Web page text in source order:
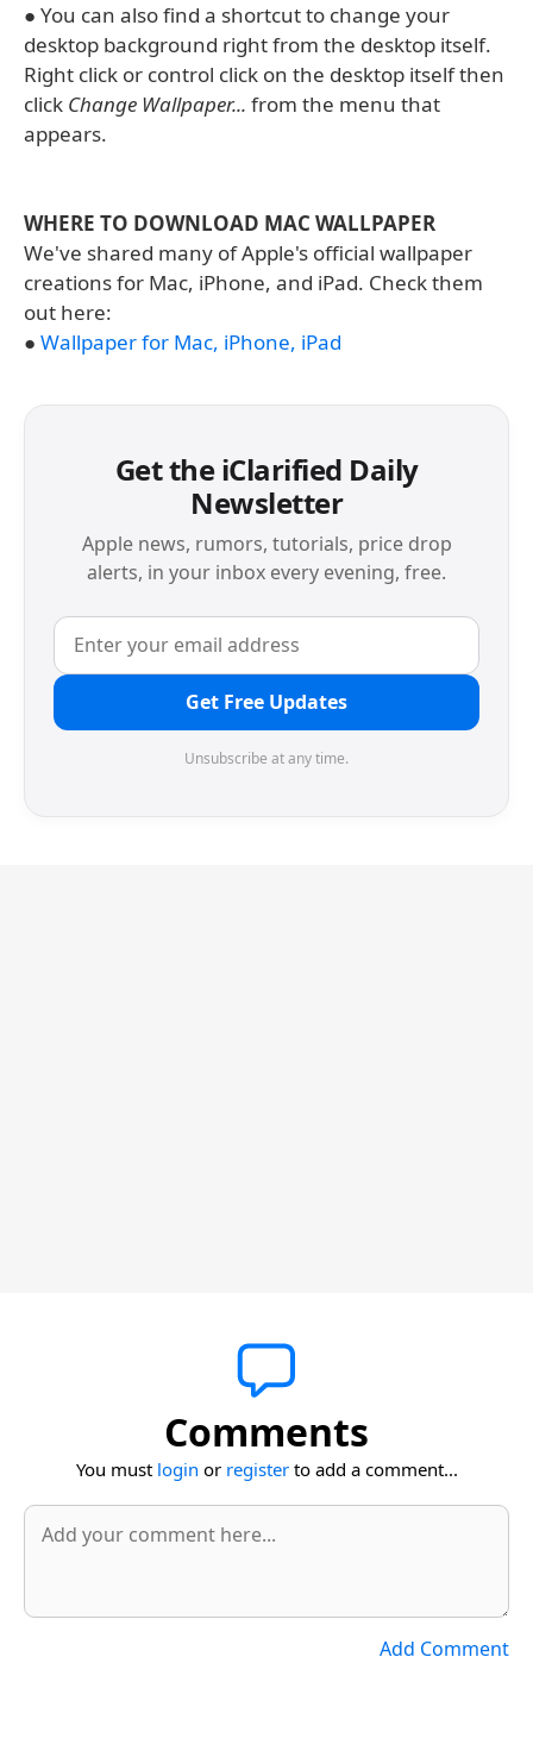
● You can also find a shortcut to change your
desktop background right from the desktop itself.
Right click or control click on the desktop itself then
click Change Wallpaper... from the menu that
appears.
WHERE TO DOWNLOAD MAC WALLPAPER
We've shared many of Apple's official wallpaper
creations for Mac, iPhone, and iPad. Check them
out here:
● Wallpaper for Mac, iPhone, iPad
Get the iClarified Daily
Newsletter
Apple news, rumors, tutorials, price drop
alerts, in your inbox every evening, free.
Get Free Updates
Unsubscribe at any time.
Comments
You must login or registerto add a comment...
Add Comment